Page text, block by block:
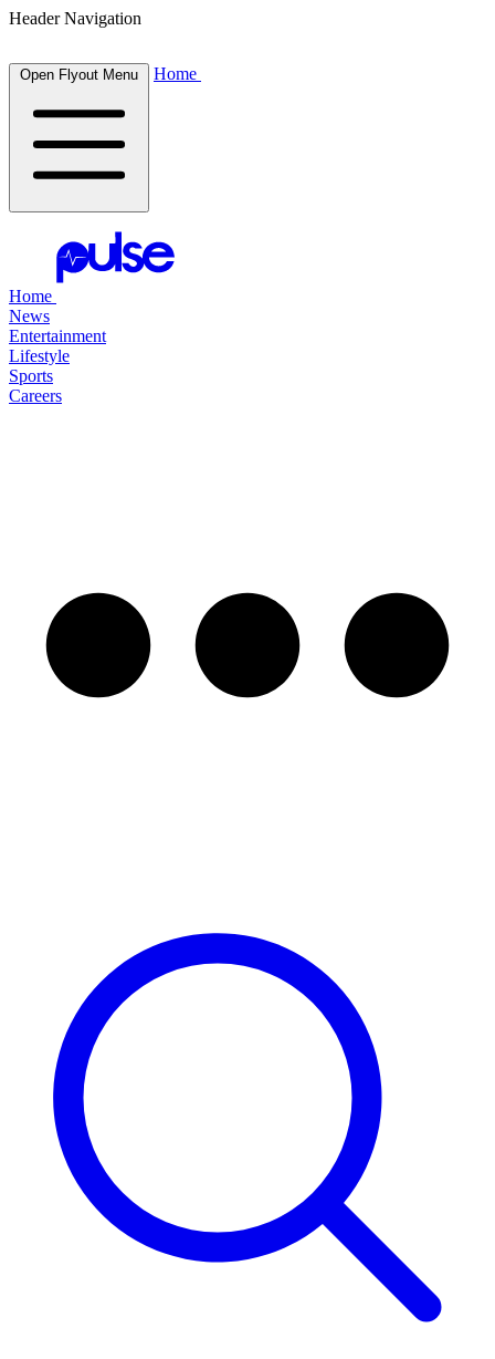
Header Navigation
Open Flyout Menu Home
Home
News
Entertainment
Lifestyle
Sports
Careers